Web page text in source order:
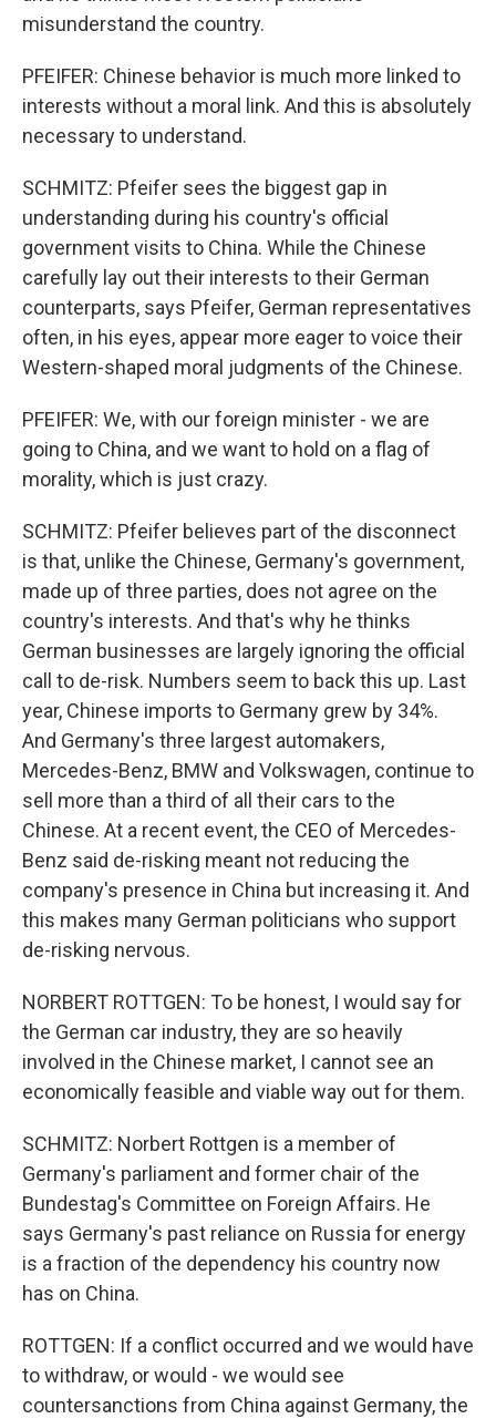
misunderstand the country.
PFEIFER: Chinese behavior is much more linked to
interests without a moral link. And this is absolutely
necessary to understand.
SCHMITZ: Pfeifer sees the biggest gap in
understanding during his country's official
government visits to China. While the Chinese
carefully lay out their interests to their German
counterparts, says Pfeifer, German representatives
often, in his eyes, appear more eager to voice their
Western-shaped moral judgments of the Chinese.
PFEIFER: We, with our foreign minister - we are
going to China, and we want to hold on a flag of
morality, which is just crazy.
SCHMITZ: Pfeifer believes part of the disconnect
is that, unlike the Chinese, Germany's government,
made up of three parties, does not agree on the
country's interests. And that's why he thinks
German businesses are largely ignoring the official
call to de-risk. Numbers seem to back this up. Last
year, Chinese imports to Germany grew by 34%.
And Germany's three largest automakers,
Mercedes-Benz, BMW and Volkswagen, continue to
sell more than a third of all their cars to the
Chinese. At a recent event, the CEO of Mercedes-
Benz said de-risking meant not reducing the
company's presence in China but increasing it. And
this makes many German politicians who support
de-risking nervous.
NORBERT ROTTGEN: To be honest, I would say for
the German car industry, they are so heavily
involved in the Chinese market, I cannot see an
economically feasible and viable way out for them.
SCHMITZ: Norbert Rottgen is a member of
Germany's parliament and former chair of the
Bundestag's Committee on Foreign Affairs. He
says Germany's past reliance on Russia for energy
is a fraction of the dependency his country now
has on China.
ROTTGEN: If a conflict occurred and we would have
to withdraw, or would - we would see
countersanctions from China against Germany, the